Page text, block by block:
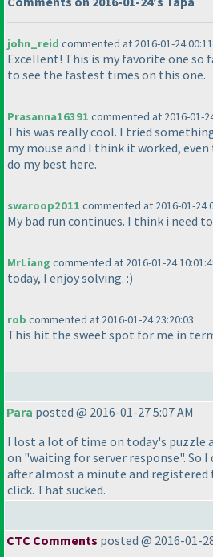
john_reid commented at 2016-01-24
Excellent! This is my favorite one
to see the fastest times on this one.
Prasanna16391 commented at 2016-01-
This was really cool. I tried
my mouse and I think it worked,
do my best here.
swaroop2011 commented at 2016-01-24
My bad run continues. I think i need
MrLiang commented at 2016-01-24
today, I enjoy solving. :)
rob commented at 2016-01-24 23:20:03
This hit the sweet spot for me in
Para posted @ 2016-01-27 5:07 AM
I lost a lot of time on today's puzzle
on "waiting for server response". So I
after almost a minute and registered
click. That sucked.
CTC Comments posted @ 2016-01-